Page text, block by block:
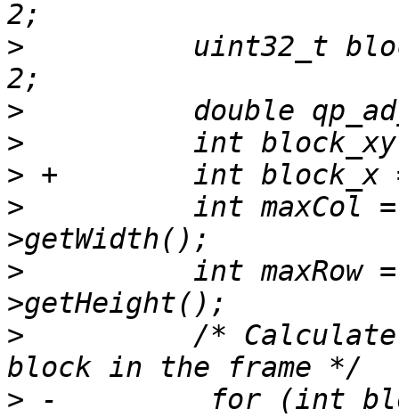
>
uint32_t
>
>
>
>
int maxCol
>
int maxRow
>
/*
> -         for (int